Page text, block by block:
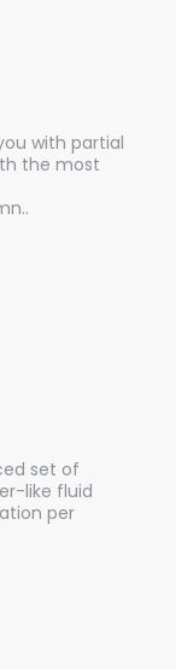
with partial
the most
set of
like fluid
per